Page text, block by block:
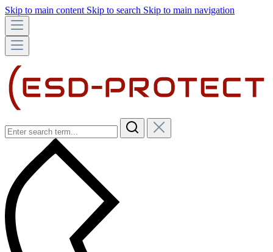
Skip to main content Skip to search Skip to main navigation